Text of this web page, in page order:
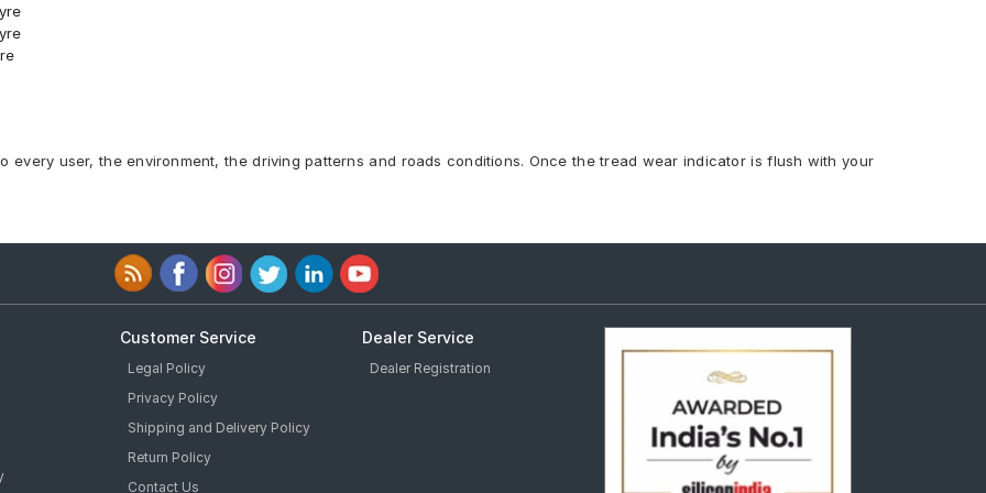
Tyre
Car Tyre
T Car Tyre
Car Tyre
every user, the environment, the driving patterns and roads conditions. Once the tread wear indicator is flush with your
Customer Service
Legal Policy
Privacy Policy
Shipping and Delivery Policy
Return Policy
Contact Us
Dealer Service
Dealer Registration